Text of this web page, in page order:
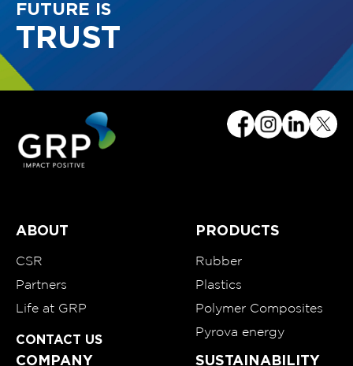
FUTURE IS
TRUST
ABOUT
CSR
Partners
Life at GRP
CONTACT US
PRODUCTS
Rubber
Plastics
Polymer Composites
Pyrova energy
COMPANY SUSTAINABILITY